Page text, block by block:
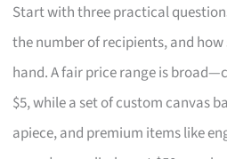
Start with three practical
the number of recipients, and
hand. A fair price range is
$5, while a set of custom canvas
apiece, and premium items like